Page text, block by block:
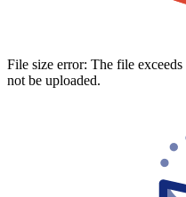
File size error: The file
not be uploaded.